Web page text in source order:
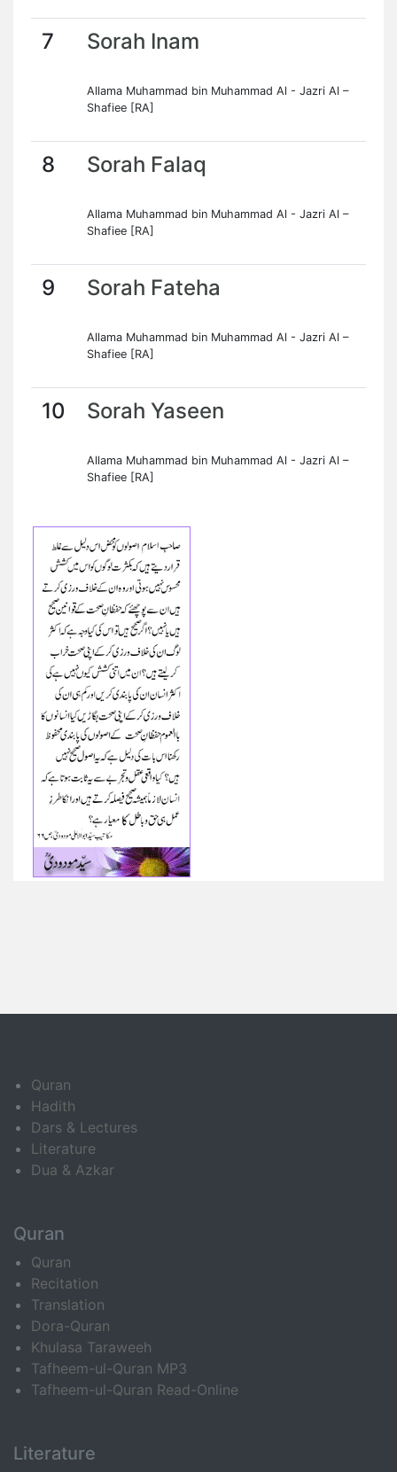
7 Sorah Inam
Allama Muhammad bin Muhammad Al - Jazri Al –
Shafiee [RA]
8 Sorah Falaq
Allama Muhammad bin Muhammad Al - Jazri Al –
Shafiee [RA]
9 Sorah Fateha
Allama Muhammad bin Muhammad Al - Jazri Al –
Shafiee [RA]
10 Sorah Yaseen
Allama Muhammad bin Muhammad Al - Jazri Al –
Shafiee [RA]
Quran
Hadith
Dars & Lectures
Literature
Dua & Azkar
Quran
Quran
Recitation
Translation
Dora-Quran
Khulasa Taraweeh
Tafheem-ul-Quran MP3
Tafheem-ul-Quran Read-Online
Literature